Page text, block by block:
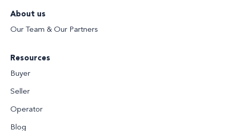
About us
Our Team & Our Partners
Resources
Buyer
Seller
Operator
Blog